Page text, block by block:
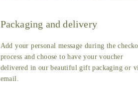
Packaging and delivery
Add your personal message during the
process and choose to have your voucher
delivered in our beautiful gift packaging or
email.